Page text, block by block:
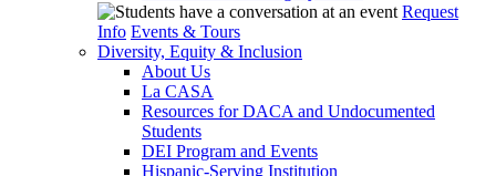
Request
Info Events & Tours
Diversity, Equity & Inclusion
About Us
La CASA
Resources for DACA and Undocumented
Students
DEI Program and Events
Hispanic-Serving Institution